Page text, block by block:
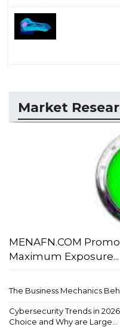
Market
MENAFN.COM
Maximum Exposure...
The Business Mechanics
Cybersecurity Trends in
Choice and Why are Large...